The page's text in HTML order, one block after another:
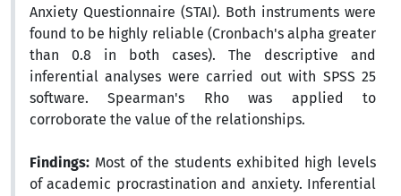
Anxiety Questionnaire (STAI). Both instruments were
found to be highly reliable (Cronbach's alpha greater
than 0.8 in both cases). The descriptive and
inferential analyses were carried out with SPSS 25
software. Spearman's Rho was applied to
corroborate the value of the relationships.
Findings: Most of the students exhibited high levels
of academic procrastination and anxiety. Inferential